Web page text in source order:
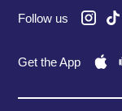
Follow us
Get the App